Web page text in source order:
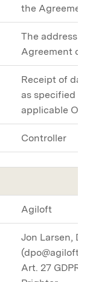
the
The address
Agreement or
Receipt of
as specified
applicable
Controller
Agiloft
Jon Larsen,
Art. 27 GDPR